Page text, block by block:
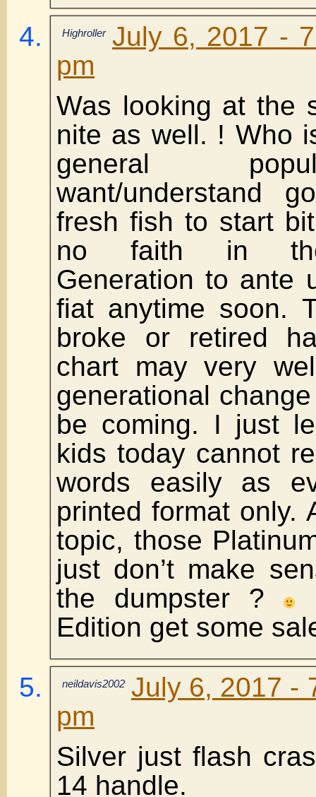
Highroller July 6, 2017 -
pm
Was looking at the
nite as well. ! Who
general
want/understand
fresh fish to start
no faith in the
Generation to ante
fiat anytime soon.
broke or retired
chart may very
generational
be coming. I just
kids today cannot
words easily as
printed format only.
topic, those
just don’t make
the dumpster ?
Edition get some
neildavis2002 July 6, 2017 -
pm
Silver just flash
14 handle.